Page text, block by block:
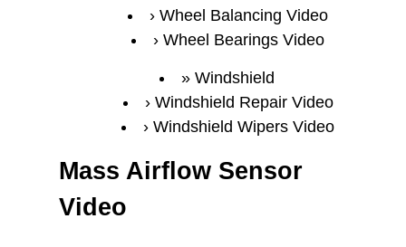
Wheel Balancing Video
Wheel Bearings Video
Windshield
Windshield Repair Video
Windshield Wipers Video
Mass Airflow Sensor
Video